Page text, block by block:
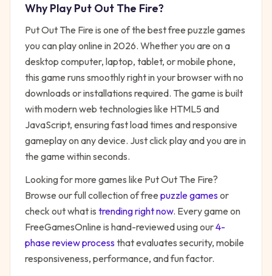
Why PlayPut Out The Fire?
Put Out The Fire is one of the best free puzzle games
you can play online in 2026. Whether you are on a
desktop computer, laptop, tablet, or mobile phone,
this game runs smoothly right in your browser with no
downloads or installations required. The game is built
with modern web technologies like HTML5 and
JavaScript, ensuring fast load times and responsive
gameplay on any device. Just click play and you are in
the game within seconds.
Looking for more games like Put Out The Fire?
Browse our full collection of free puzzlegamesor
check out what is trending right now. Every game on
FreeGamesOnline is hand-reviewed using our4-
phase review processthat evaluates security, mobile
responsiveness, performance, and fun factor.